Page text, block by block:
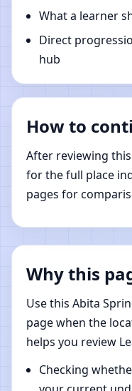
What a learner
Direct
hub
How to
After reviewing
for the full place
pages for
Why this
Use this Abita
page when the
helps you review
Checking